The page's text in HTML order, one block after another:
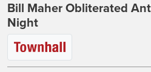
Bill Maher Obliterated
Night